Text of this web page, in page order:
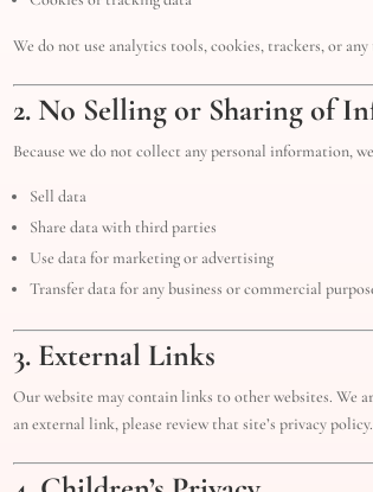
We do not use analytics tools, cookies, trackers, or
2. No Selling or Sharing of
Because we do not collect any personal information,
Sell data
Share data with third parties
Use data for marketing or advertising
Transfer data for any business or commercial
3. External Links
Our website may contain links to other websites. We
an external link, please review that site’s privacy policy.